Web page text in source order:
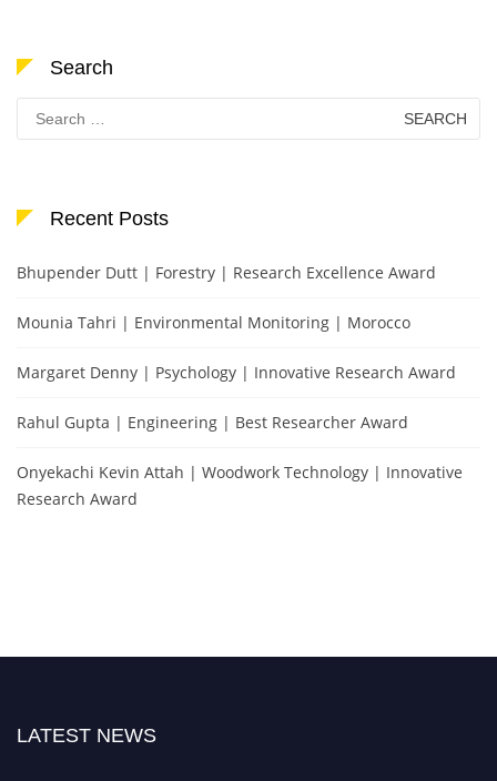
Search
for:
Recent Posts
Bhupender Dutt | Forestry | Research Excellence Award
Mounia Tahri | Environmental Monitoring | Morocco
Margaret Denny | Psychology | Innovative Research Award
Rahul Gupta | Engineering | Best Researcher Award
Onyekachi Kevin Attah | Woodwork Technology | Innovative
Research Award
LATEST NEWS